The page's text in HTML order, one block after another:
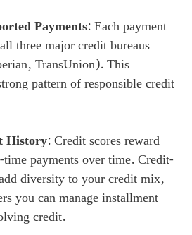
Payments: Each payment
three major credit bureaus
TransUnion). This
pattern of responsible credit
History: Credit scores reward
payments over time. Credit-
diversity to your credit mix,
you can manage installment
credit.